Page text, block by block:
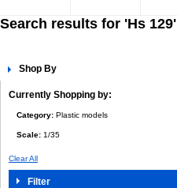
Search results for 'Hs 129'
Shop By
Currently Shopping by:
Category: Plastic models
Scale: 1/35
Clear All
Filter